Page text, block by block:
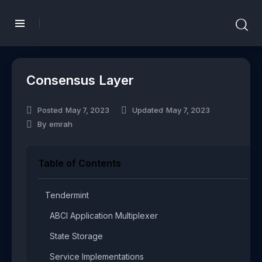
Consensus Layer
Posted May 7, 2023 Updated May 7, 2023
By emrah
Table of Contents
Tendermint​
ABCI Application Multiplexer​
State Storage​
Service Implementations​